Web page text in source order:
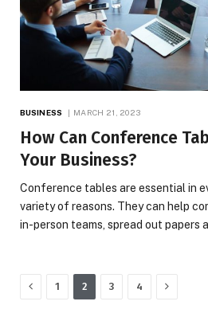
BUSINESS MARCH 21, 2023
How Can Conference
Your Business?
Conference tables are essential in
variety of reasons. They can help
in-person teams, spread out papers
Previous
1 2 3 4 Next